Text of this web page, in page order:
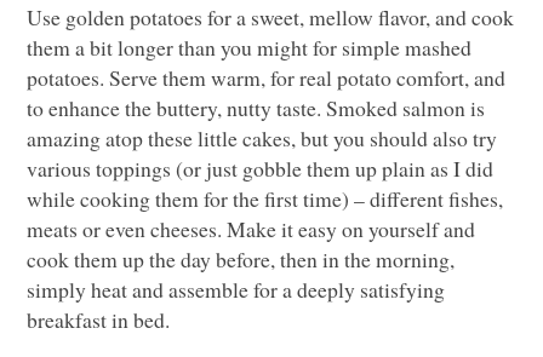
Use golden potatoes for a sweet, mellow flavor, and cook
them a bit longer than you might for simple mashed
potatoes. Serve them warm, for real potato comfort, and
to enhance the buttery, nutty taste. Smoked salmon is
amazing atop these little cakes, but you should also try
various toppings (or just gobble them up plain as I did
while cooking them for the first time) – different fishes,
meats or even cheeses. Make it easy on yourself and
cook them up the day before, then in the morning,
simply heat and assemble for a deeply satisfying
breakfast in bed.